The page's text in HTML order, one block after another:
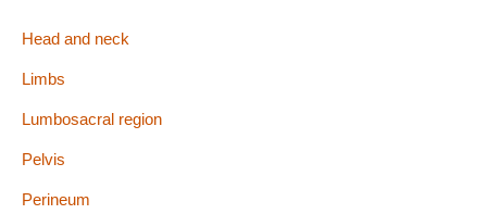
Head and neck
Limbs
Lumbosacral region
Pelvis
Perineum